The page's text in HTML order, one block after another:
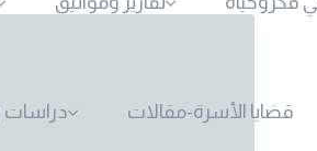
دراسات قضايا الأسرة-مقالات